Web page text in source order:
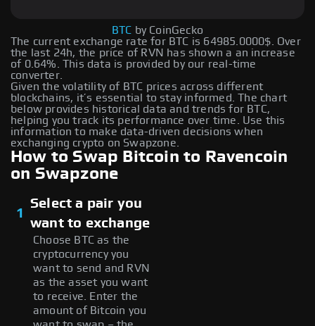
The current exchange rate for BTC is 64985.0000$. Over
the last 24h, the price of RVN has shown a an increase
of 0.64%. This data is provided by our real-time
converter.
Given the volatility of BTC prices across different
blockchains, it’s essential to stay informed. The chart
below provides historical data and trends for BTC,
helping you track its performance over time. Use this
information to make data-driven decisions when
exchanging crypto on Swapzone.
BTC by CoinGecko
How to Swap Bitcoin to Ravencoin
on Swapzone
1
Select a pair you
want to exchange
Choose BTC as the
cryptocurrency you
want to send and RVN
as the asset you want
to receive. Enter the
amount of Bitcoin you